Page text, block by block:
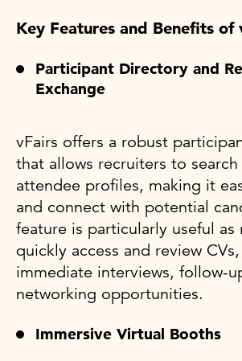
Key Features and Benefits of
Participant Directory and
Exchange
vFairs offers a robust
that allows recruiters to
attendee profiles, making it
and connect with potential
feature is particularly useful as
quickly access and review
immediate interviews, follow-
networking opportunities.
Immersive Virtual Booths